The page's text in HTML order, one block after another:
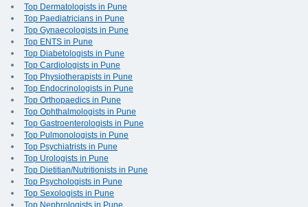
Top Dermatologists in Pune
Top Paediatricians in Pune
Top Gynaecologists in Pune
Top ENTS in Pune
Top Diabetologists in Pune
Top Cardiologists in Pune
Top Physiotherapists in Pune
Top Endocrinologists in Pune
Top Orthopaedics in Pune
Top Ophthalmologists in Pune
Top Gastroenterologists in Pune
Top Pulmonologists in Pune
Top Psychiatrists in Pune
Top Urologists in Pune
Top Dietitian/Nutritionists in Pune
Top Psychologists in Pune
Top Sexologists in Pune
Top Nephrologists in Pune